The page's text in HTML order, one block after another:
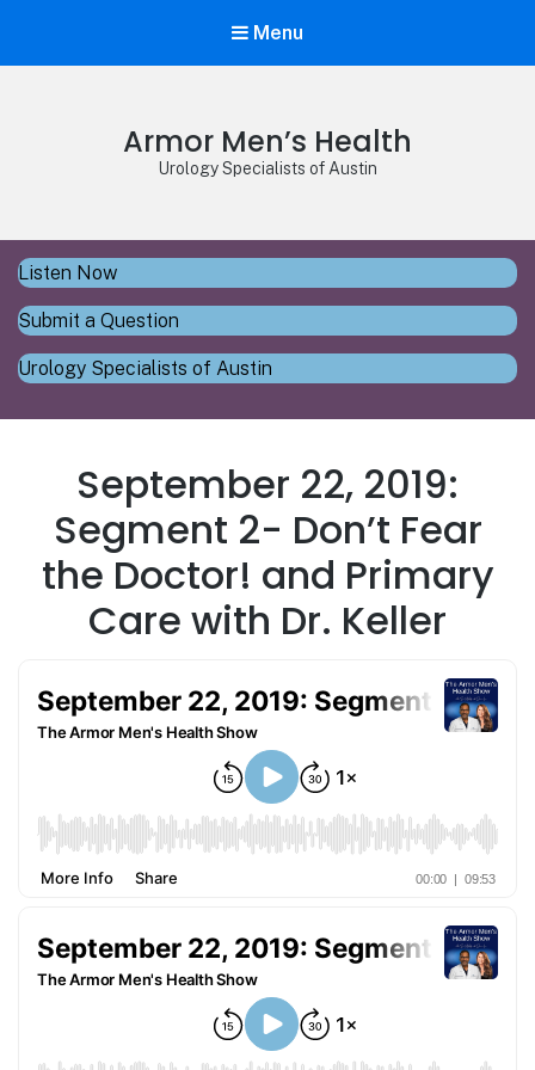
Menu
Armor Men’s Health
Urology Specialists of Austin
Listen Now
Submit a Question
Urology Specialists of Austin
September 22, 2019:
Segment 2- Don’t Fear
the Doctor! and Primary
Care with Dr. Keller